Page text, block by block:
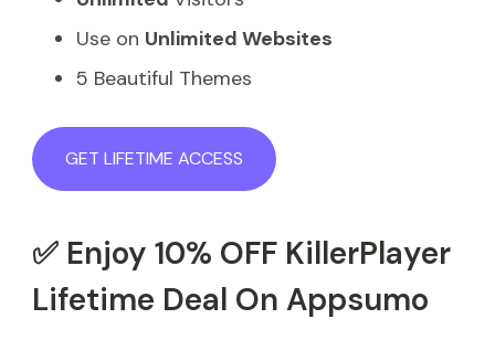
Use on Unlimited Websites
5 Beautiful Themes
GET LIFETIME ACCESS
✅ Enjoy 10% OFF KillerPlayer
Lifetime Deal On Appsumo